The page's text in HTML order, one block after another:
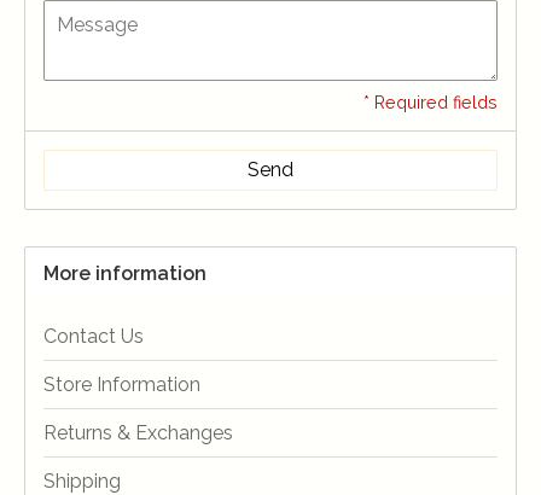
* Required fields
Send
More information
Contact Us
Store Information
Returns & Exchanges
Shipping